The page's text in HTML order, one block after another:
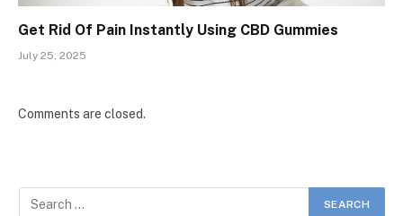
Get Rid Of Pain Instantly Using CBD Gummies
July 25, 2025
Comments are closed.